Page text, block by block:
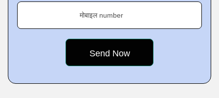
मोबाइल number